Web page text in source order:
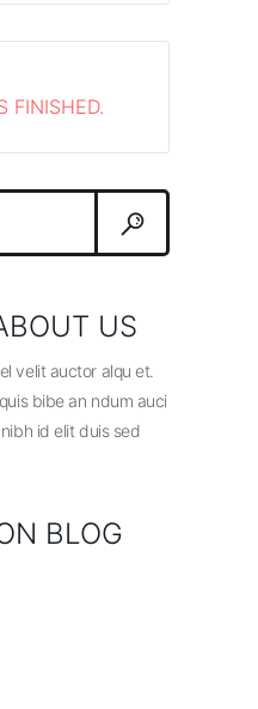
FINISHED.
US
velit auctor alqu et.
bibe an ndum auci
id elit duis sed
BLOG